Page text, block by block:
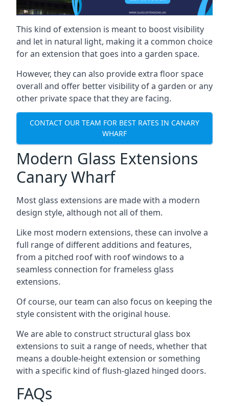
This kind of extension is meant to boost visibility
and let in natural light, making it a common choice
for an extension that goes into a garden space.
However, they can also provide extra floor space
overall and offer better visibility of a garden or any
other private space that they are facing.
CONTACT OUR TEAM FOR BEST RATES IN CANARY
WHARF
Modern Glass Extensions
Canary Wharf
Most glass extensions are made with a modern
design style, although not all of them.
Like most modern extensions, these can involve a
full range of different additions and features,
from a pitched roof with roof windows to a
seamless connection for frameless glass
extensions.
Of course, our team can also focus on keeping the
style consistent with the original house.
We are able to construct structural glass box
extensions to suit a range of needs, whether that
means a double-height extension or something
with a specific kind of flush-glazed hinged doors.
FAQs